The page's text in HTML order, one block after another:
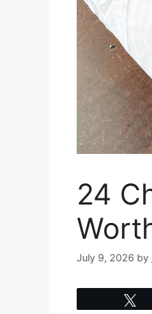
24
July 9, 2026 by